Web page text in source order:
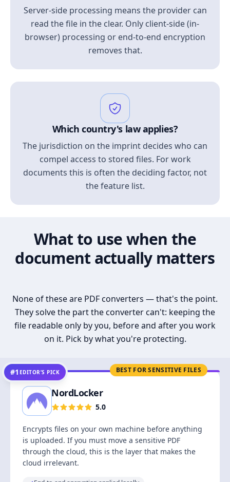
Server-side processing means the provider can
read the file in the clear. Only client-side (in-
browser) processing or end-to-end encryption
removes that.
Which country's law applies?
The jurisdiction on the imprint decides who can
compel access to stored files. For work
documents this is often the deciding factor, not
the feature list.
What to use when the
document actually matters
None of these are PDF converters — that's the point.
They solve the part the converter can't: keeping the
file readable only by you, before and after you work
on it. Pick by what you're protecting.
BEST FOR SENSITIVE FILES
#1 EDITOR’S PICK
NordLocker
5.0
Encrypts files on your own machine before anything
is uploaded. If you must move a sensitive PDF
through the cloud, this is the layer that makes the
cloud irrelevant.